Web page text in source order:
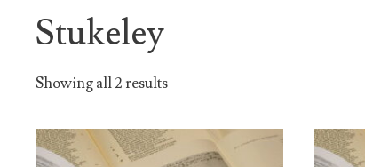
Stukeley
Showing all 2 results